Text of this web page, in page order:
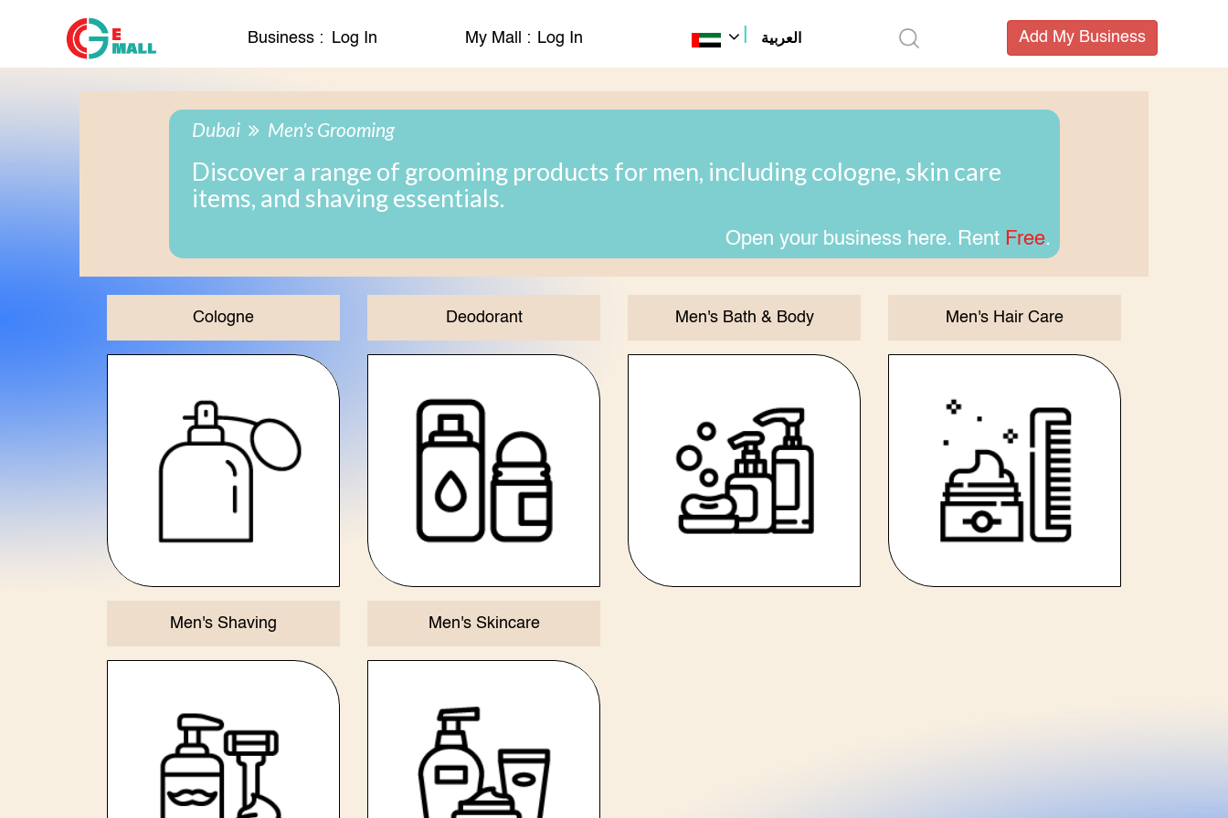
Business : Log In My Mall : Log In العربية
Dubai Men's Grooming
Discover a range of grooming products for men, including cologne, skin care
items, and shaving essentials.
Open your business here. RentFree.
Cologne Deodorant Men's Bath & Body Men's Hair Care
Men's Shaving Men's Skincare